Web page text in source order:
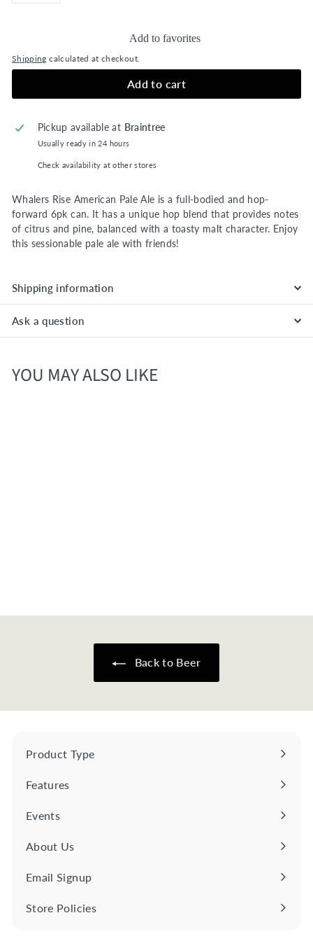
Add to favorites
Shipping calculated at checkout.
Add to cart
Pickup available at Braintree
Usually ready in 24 hours
Check availability at other stores
Whalers Rise American Pale Ale is a full-bodied and hop-
forward 6pk can. It has a unique hop blend that provides notes
of citrus and pine, balanced with a toasty malt character. Enjoy
this sessionable pale ale with friends!
Shipping information
Ask a question
YOU MAY ALSO LIKE
.
Back to Beer
Product Type
Expand
Features
Expand
Events
About Us
Email Signup
Store Policies
Expand